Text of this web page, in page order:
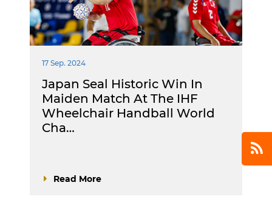
17 Sep. 2024
Japan Seal Historic Win In
Maiden Match At The IHF
Wheelchair Handball World
Cha…
Read More